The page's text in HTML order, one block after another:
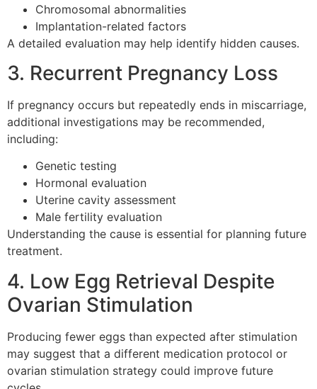
Chromosomal abnormalities
Implantation-related factors
A detailed evaluation may help identify hidden causes.
3. Recurrent Pregnancy Loss
If pregnancy occurs but repeatedly ends in miscarriage,
additional investigations may be recommended,
including:
Genetic testing
Hormonal evaluation
Uterine cavity assessment
Male fertility evaluation
Understanding the cause is essential for planning future
treatment.
4. Low Egg Retrieval Despite
Ovarian Stimulation
Producing fewer eggs than expected after stimulation
may suggest that a different medication protocol or
ovarian stimulation strategy could improve future